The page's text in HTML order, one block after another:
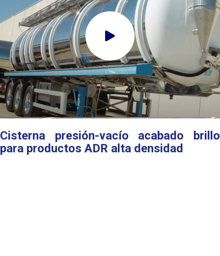
Cisterna presión-vacío acabado brillo
para productos ADR alta densidad